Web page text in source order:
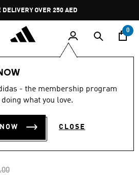
Pause
promotion
rotation
DELIVERY OVER 250 AED
0
- the membership program
what you love.
CLOSE
out
stars,
value.
5.0 (1)
from
to